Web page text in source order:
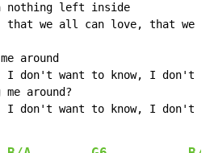
nothing left inside
that we all can love, that we
around
I don't want to know, I don't
around?
I don't want to know, I don't